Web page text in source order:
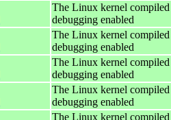
The Linux kernel
debugging enabled
The Linux kernel
debugging enabled
The Linux kernel
debugging enabled
The Linux kernel
debugging enabled
The Linux kernel